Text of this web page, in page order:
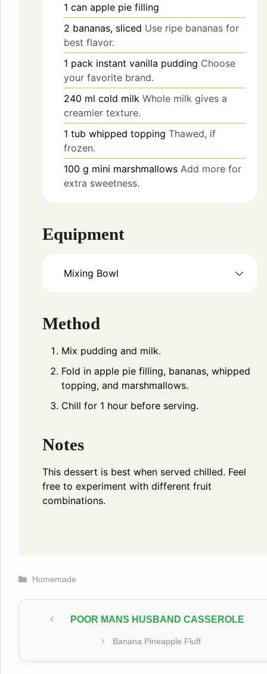
1 can apple pie filling
2 bananas, sliced Use ripe bananas for
best flavor.
1 pack instant vanilla pudding Choose
your favorite brand.
240 ml cold milk Whole milk gives a
creamier texture.
1 tub whipped topping Thawed, if
frozen.
100 g mini marshmallows Add more for
extra sweetness.
Equipment
Mixing Bowl
Method
Mix pudding and milk.
Fold in apple pie filling, bananas, whipped
topping, and marshmallows.
Chill for 1 hour before serving.
Notes
This dessert is best when served chilled. Feel
free to experiment with different fruit
combinations.
Categories
Homemade
POOR MANS HUSBAND CASSEROLE
Banana Pineapple Fluff